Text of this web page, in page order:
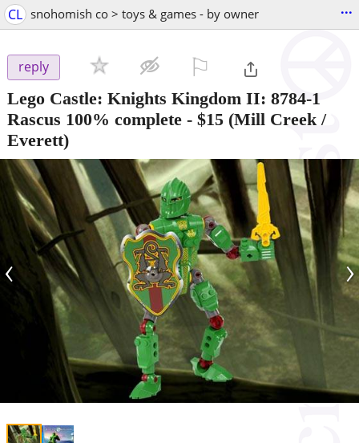
CL snohomish co > toys & games - by owner ...
reply
Lego Castle: Knights Kingdom II: 8784-1
Rascus 100% complete - $15 (Mill Creek /
Everett)
‹ ›